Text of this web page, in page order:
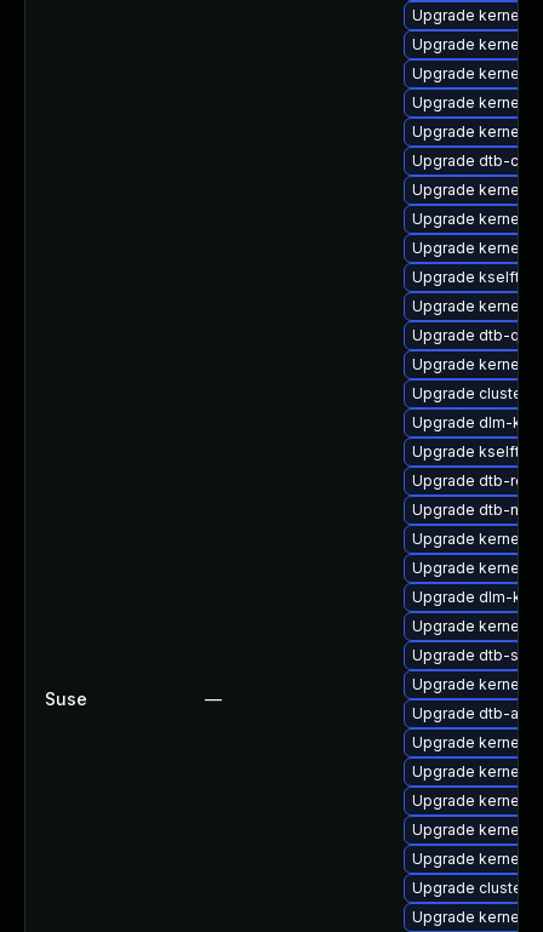
Suse —
Upgrade kernel-
Upgrade kernel-
Upgrade kernel-
Upgrade kernel-
Upgrade kernel-
Upgrade dtb-
Upgrade kernel-
Upgrade kernel-
Upgrade kernel-
Upgrade
Upgrade kernel-
Upgrade dtb-
Upgrade kernel-
Upgrade cluster-
Upgrade dlm-
Upgrade
Upgrade dtb-
Upgrade dtb-
Upgrade kernel-
Upgrade kernel-
Upgrade dlm-
Upgrade kernel-
Upgrade dtb-
Upgrade kernel-
Upgrade dtb-amd
Upgrade kernel-
Upgrade kernel-
Upgrade kernel-
Upgrade kernel-
Upgrade kernel-
Upgrade cluster-
Upgrade kernel-